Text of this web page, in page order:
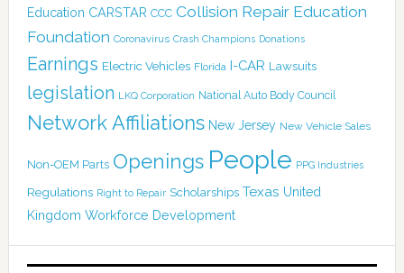
Education CARSTAR CCC Collision Repair Education
Foundation Coronavirus Crash Champions Donations
Earnings Electric Vehicles Florida I-CAR Lawsuits
legislation LKQ Corporation National Auto Body Council
Network Affiliations New Jersey New Vehicle Sales
Non-OEM Parts Openings People PPG Industries
Regulations Right to Repair Scholarships Texas United
Kingdom Workforce Development